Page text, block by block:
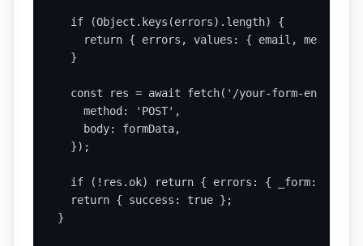
  if (Object.keys(errors).length) {
return { errors, values: { email, message
  }
const res = await fetch('/your-form-
    method: 'POST',
    body: formData,
  });
if (!res.ok) return { errors: { _form:
  return { success: true };
}